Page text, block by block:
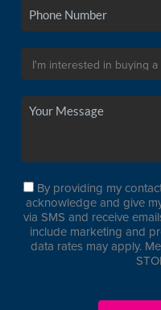
By providing my
acknowledge and give
via SMS and receive
include marketing and
data rates may apply.